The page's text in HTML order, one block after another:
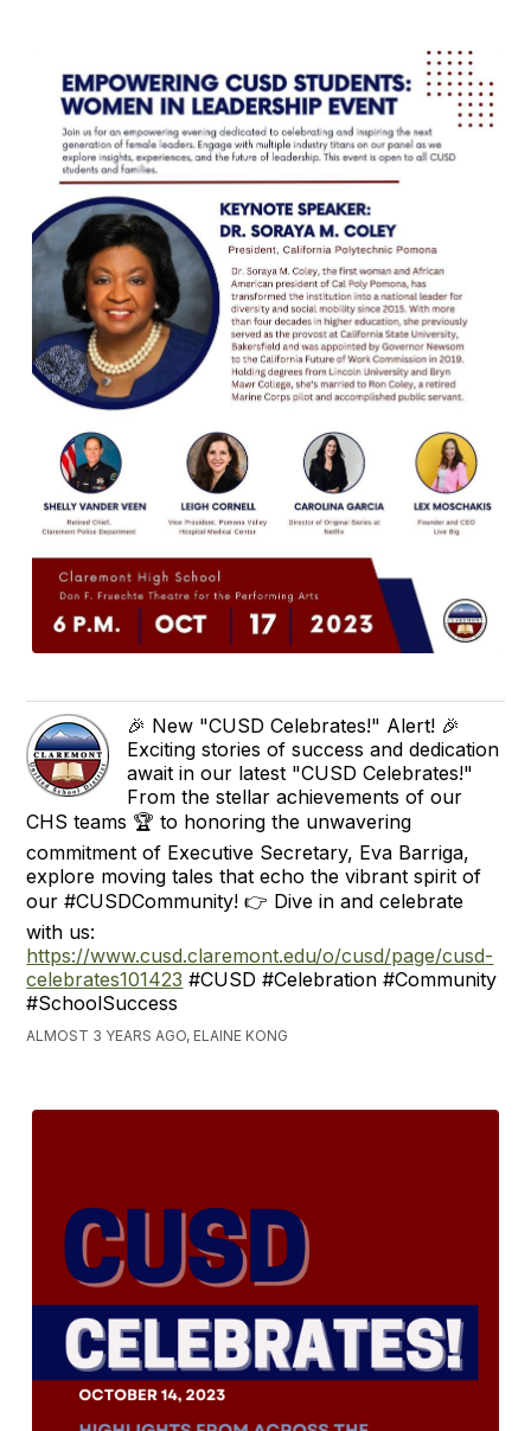
🎉 New "CUSD Celebrates!" Alert! 🎉
Exciting stories of success and dedication
await in our latest "CUSD Celebrates!"
From the stellar achievements of our
CHS teams 🏆 to honoring the unwavering
commitment of Executive Secretary, Eva Barriga,
explore moving tales that echo the vibrant spirit of
our #CUSDCommunity! 👉 Dive in and celebrate
with us:
https://www.cusd.claremont.edu/o/cusd/page/cusd-
celebrates101423 #CUSD #Celebration #Community
#SchoolSuccess
ALMOST 3 YEARS AGO, ELAINE KONG